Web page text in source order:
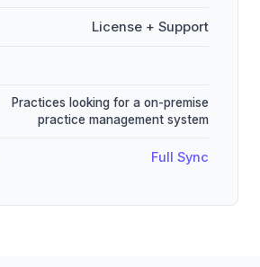
License + Support
Practices looking for a on-premise
practice management system
Full Sync